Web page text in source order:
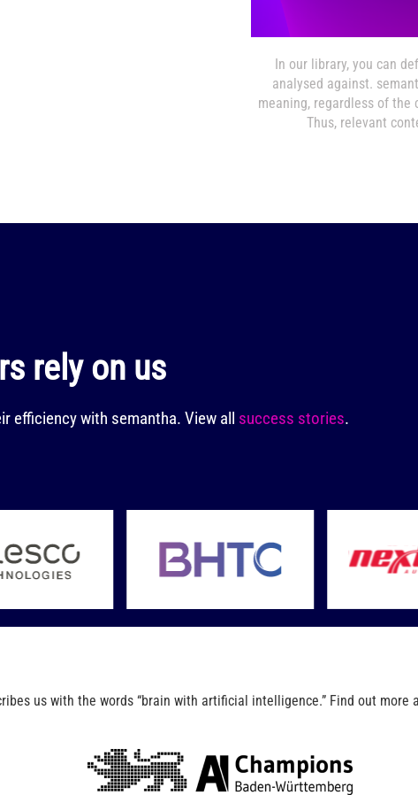
In our library, you can
analysed against.
meaning, regardless of the
Thus, relevant
rely on us
efficiency with semantha. View all success stories.
us with the words “brain with artificial intelligence.” Find out more